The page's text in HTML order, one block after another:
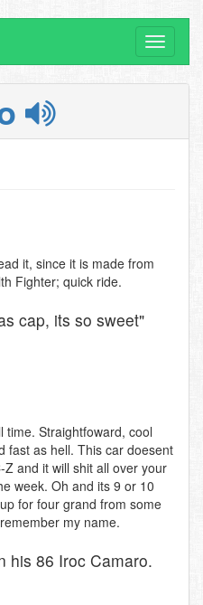
Toggle
it, since it is made from
Fighter; quick ride.
cap, its so sweet"
time. Straightfoward, cool
fast as hell. This car doesent
and it will shit all over your
week. Oh and its 9 or 10
for four grand from some
my name.
his 86 Iroc Camaro.